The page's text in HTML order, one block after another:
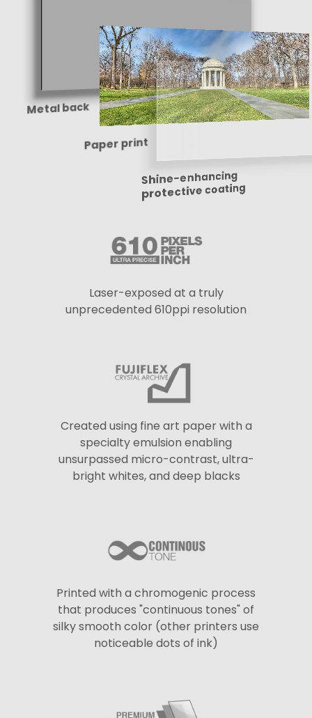
Metal back
Paper print
Shine-enhancing
protective coating
Laser-exposed at a truly
unprecedented 610ppi resolution
Created using fine art paper with a
specialty emulsion enabling
unsurpassed micro-contrast, ultra-
bright whites, and deep blacks
Printed with a chromogenic process
that produces "continuous tones" of
silky smooth color (other printers use
noticeable dots of ink)